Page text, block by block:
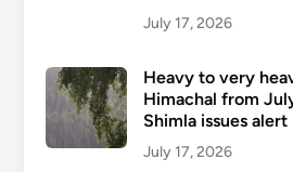
July 17, 2026
Heavy to very
Himachal from
Shimla issues alert
July 17, 2026